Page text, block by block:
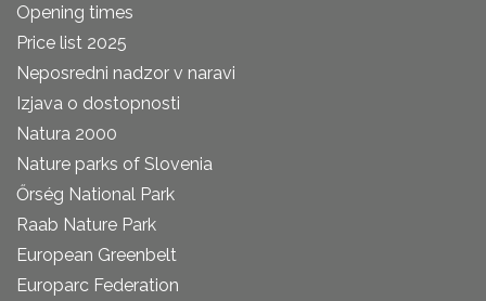
Opening times
Price list 2025
Neposredni nadzor v naravi
Izjava o dostopnosti
Natura 2000
Nature parks of Slovenia
Őrség National Park
Raab Nature Park
European Greenbelt
Europarc Federation